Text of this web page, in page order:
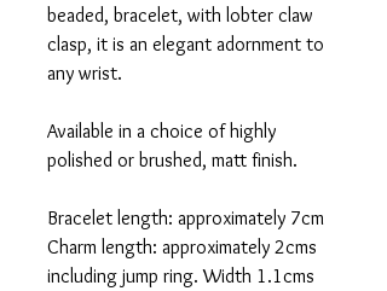
beaded, bracelet, with lobter claw
clasp, it is an elegant adornment to
any wrist.
Available in a choice of highly
polished or brushed, matt finish.
Bracelet length: approximately 7cm
Charm length: approximately 2cms
including jump ring. Width 1.1cms